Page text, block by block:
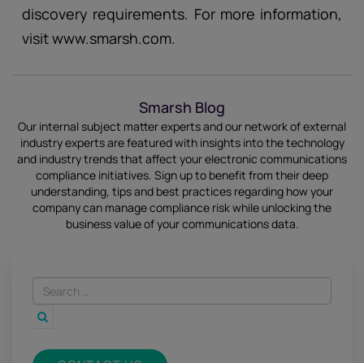
discovery requirements. For more information,
visit www.smarsh.com.
Smarsh Blog
Our internal subject matter experts and our network of external
industry experts are featured with insights into the technology
and industry trends that affect your electronic communications
compliance initiatives. Sign upto benefit from their deep
understanding, tips and best practices regarding how your
company can manage compliance risk while unlocking the
business value of your communications data.